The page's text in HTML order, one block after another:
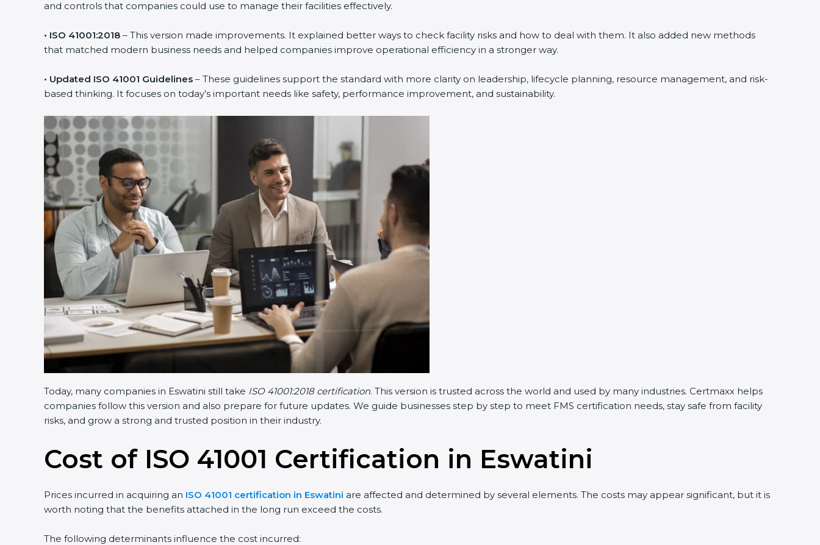
and controls that companies could use to manage their facilities effectively.
• ISO 41001:2018 – This version made improvements. It explained better ways to check facility risks and how to deal with them. It also added new methods
that matched modern business needs and helped companies improve operational efficiency in a stronger way.
• Updated ISO 41001 Guidelines – These guidelines support the standard with more clarity on leadership, lifecycle planning, resource management, and risk-
based thinking. It focuses on today’s important needs like safety, performance improvement, and sustainability.
Today, many companies in Eswatini still take ISO 41001:2018 certification. This version is trusted across the world and used by many industries. Certmaxx helps
companies follow this version and also prepare for future updates. We guide businesses step by step to meet FMS certification needs, stay safe from facility
risks, and grow a strong and trusted position in their industry.
Cost of ISO 41001 Certification in Eswatini
Prices incurred in acquiring an ISO 41001 certification in Eswatini are affected and determined by several elements. The costs may appear significant, but it is
worth noting that the benefits attached in the long run exceed the costs.
The following determinants influence the cost incurred: